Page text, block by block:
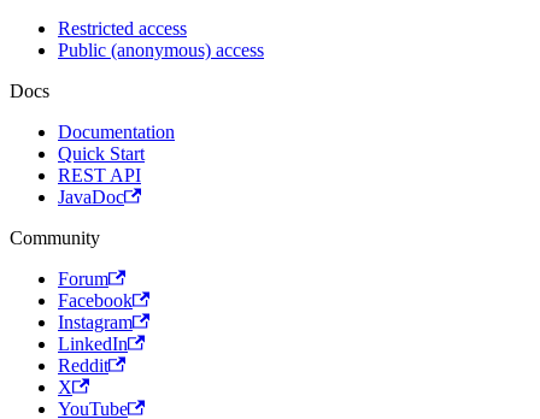
Restricted access
Public (anonymous) access
Docs
Documentation
Quick Start
REST API
JavaDoc
Community
Forum
Facebook
Instagram
LinkedIn
Reddit
X
YouTube